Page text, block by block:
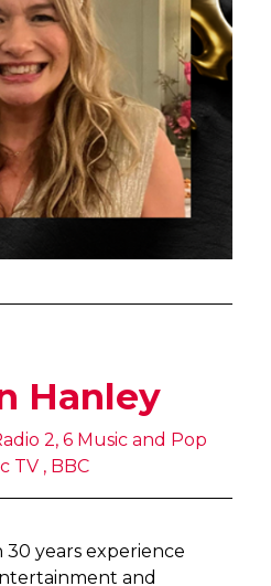
Hanley
2, 6 Music and Pop
TV , BBC
years experience
and